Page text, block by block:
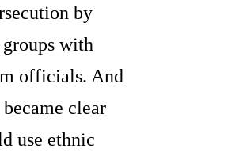
by
with
officials. And
clear
use ethnic